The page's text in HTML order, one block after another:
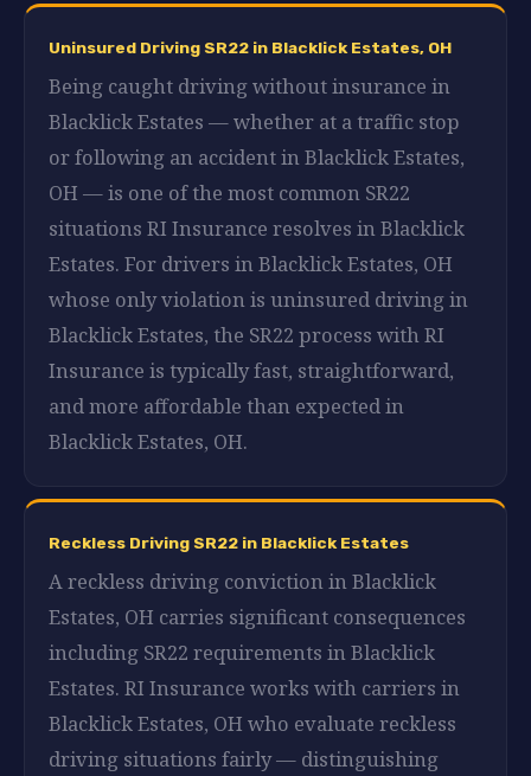
Uninsured Driving SR22 in Blacklick Estates, OH
Being caught driving without insurance in
Blacklick Estates — whether at a traffic stop
or following an accident in Blacklick Estates,
OH — is one of the most common SR22
situations RI Insurance resolves in Blacklick
Estates. For drivers in Blacklick Estates, OH
whose only violation is uninsured driving in
Blacklick Estates, the SR22 process with RI
Insurance is typically fast, straightforward,
and more affordable than expected in
Blacklick Estates, OH.
Reckless Driving SR22 in Blacklick Estates
A reckless driving conviction in Blacklick
Estates, OH carries significant consequences
including SR22 requirements in Blacklick
Estates. RI Insurance works with carriers in
Blacklick Estates, OH who evaluate reckless
driving situations fairly — distinguishing